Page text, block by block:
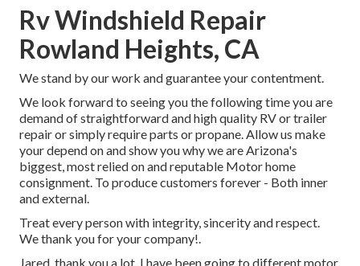
Rv Windshield Repair
Rowland Heights, CA
We stand by our work and guarantee your contentment.
We look forward to seeing you the following time you are
demand of straightforward and high quality RV or trailer
repair or simply require parts or propane. Allow us make
your depend on and show you why we are Arizona's
biggest, most relied on and reputable Motor home
consignment. To produce customers forever - Both inner
and external.
Treat every person with integrity, sincerity and respect.
We thank you for your company!.
Jared, thank you a lot. I have been going to different motor